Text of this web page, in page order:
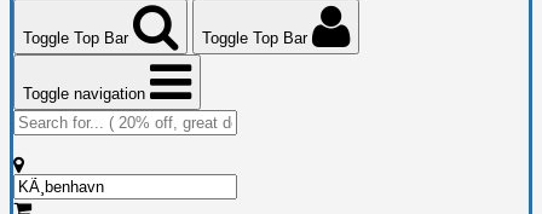
Toggle Top Bar Toggle Top Bar
Toggle navigation